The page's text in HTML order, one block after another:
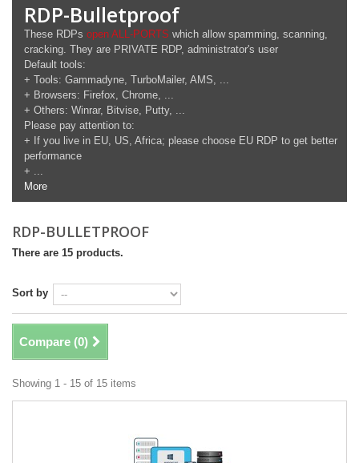
RDP-Bulletproof
These RDPs open ALL-PORTS which allow spamming, scanning,
cracking. They are PRIVATE RDP, administrator's user
Default tools:
+ Tools: Gammadyne, TurboMailer, AMS, ...
+ Browsers: Firefox, Chrome, ...
+ Others: Winrar, Bitvise, Putty, ...
Please pay attention to:
+ If you live in EU, US, Africa; please choose EU RDP to get better
performance
+ ...
More
RDP-BULLETPROOF
There are 15 products.
Sort by
Compare (0)
Showing 1 - 15 of 15 items